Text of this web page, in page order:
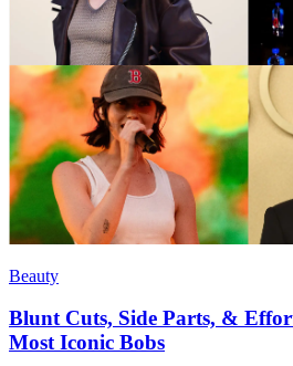
Beauty
Blunt Cuts, Side Parts, &
Most Iconic Bobs